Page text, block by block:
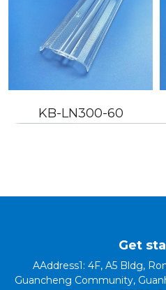
KB-LN300-60
Get
AAddress1: 4F, A5 Bldg,
Guancheng Community,